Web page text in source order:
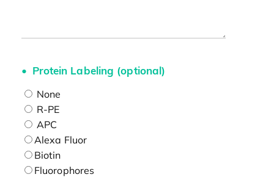
Protein Labeling (optional)
None
R-PE
APC
Alexa Fluor
Biotin
Fluorophores